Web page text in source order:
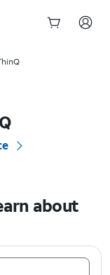
about